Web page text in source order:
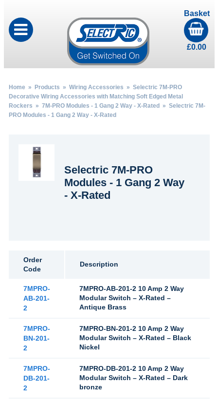
Basket
£0.00
Home» Products » Wiring Accessories » Selectric 7M-PRO
Decorative Wiring Accessories with Matching Soft Edged Metal
Rockers » 7M-PRO Modules - 1 Gang 2 Way - X-Rated » Selectric 7M-
PRO Modules - 1 Gang 2 Way - X-Rated
Selectric 7M-PRO
Modules - 1 Gang 2 Way
- X-Rated
Order
Code
Description
7MPRO-
AB-201-
2
7MPRO-AB-201-2 10 Amp 2 Way
Modular Switch – X-Rated –
Antique Brass
7MPRO-
BN-201-
2
7MPRO-BN-201-2 10 Amp 2 Way
Modular Switch – X-Rated – Black
Nickel
7MPRO-
DB-201-
2
7MPRO-DB-201-2 10 Amp 2 Way
Modular Switch – X-Rated – Dark
bronze